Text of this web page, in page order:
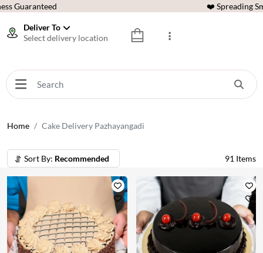
Guaranteed ❤️ Spreading
Deliver To
Select delivery location
Home Cake Delivery Pazhayangadi
Sort By: Recommended 91 Items